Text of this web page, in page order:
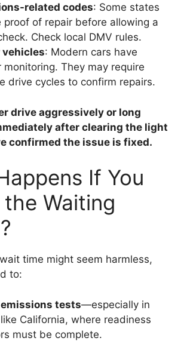
related codes: Some states
proof of repair before allowing a
Check local DMV rules.
vehicles: Modern cars have
monitoring. They may require
drive cycles to confirm repairs.
drive aggressively or long
after clearing the light
confirmed the issue is fixed.
If You
the Waiting
time might seem harmless,
to:
tests—especially in
California, where readiness
must be complete.